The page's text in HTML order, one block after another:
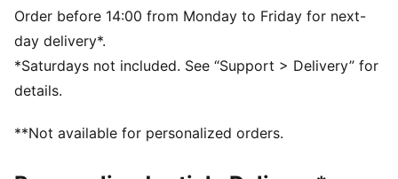
Order before 14:00 from Monday to Friday for next-
day delivery*.
*Saturdays not included. See “Support > Delivery” for
details.
**Not available for personalized orders.